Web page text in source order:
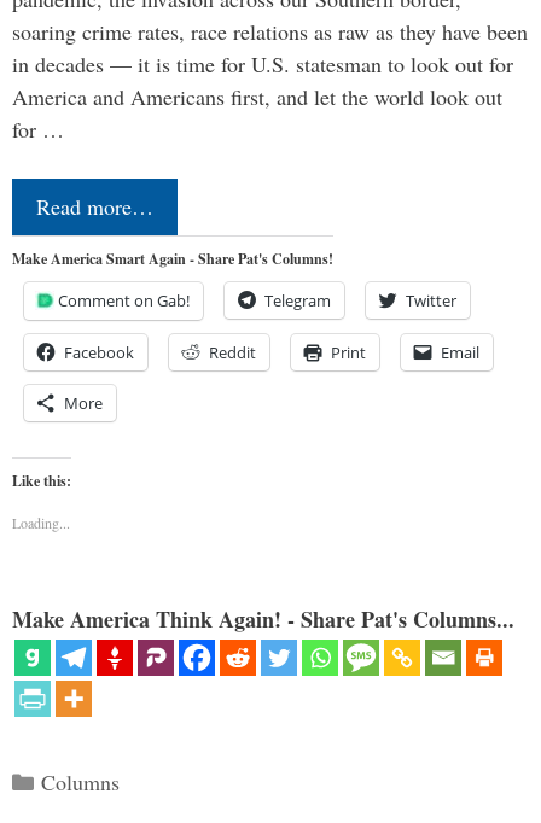
soaring crime rates, race relations as raw as they have been
in decades — it is time for U.S. statesman to look out for
America and Americans first, and let the world look out
for …
Read more…
Make America Smart Again - Share Pat's Columns!
Comment on Gab! Telegram Twitter
Facebook Reddit Print Email
More
Like this:
Loading...
Make America Think Again! - Share Pat's Columns...
Categories
Columns